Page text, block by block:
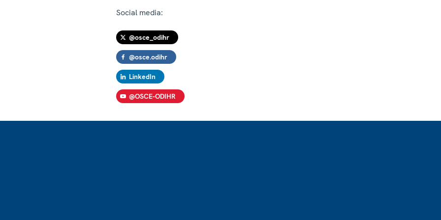
Social media:
@osce_odihr
@osce.odihr
LinkedIn
@OSCE-ODIHR